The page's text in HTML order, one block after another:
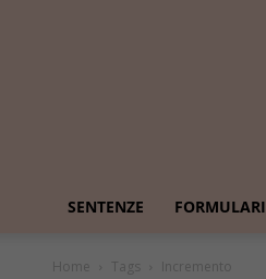
SENTENZE FORMULARI
Home Tags Incremento